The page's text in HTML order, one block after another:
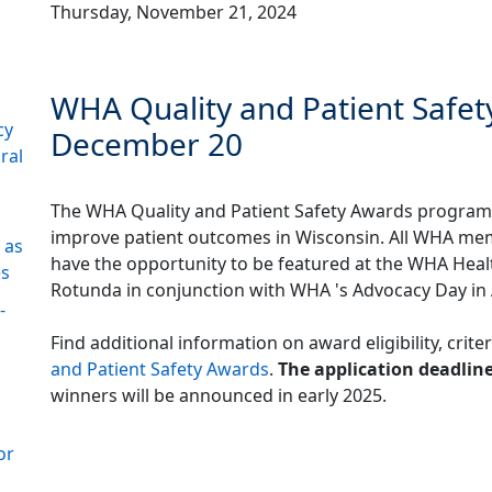
Thursday, November 21, 2024
WHA Quality and Patient
December 20
The WHA Quality and Patient Safety Awards
improve patient outcomes in Wisconsin. All WHA
have the opportunity to be featured at the WHA
Rotunda in conjunction with WHA 's Advocacy Day in
Find additional information on award eligibility,
and Patient Safety Awards. The application
winners will be announced in early 2025.